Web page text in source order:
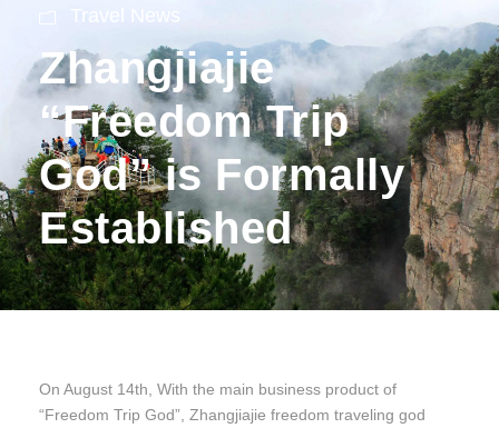
Travel News
Zhangjiajie
“Freedom Trip
God” is Formally
Established
On August 14th, With the main business product of
“Freedom Trip God”, Zhangjiajie freedom traveling god